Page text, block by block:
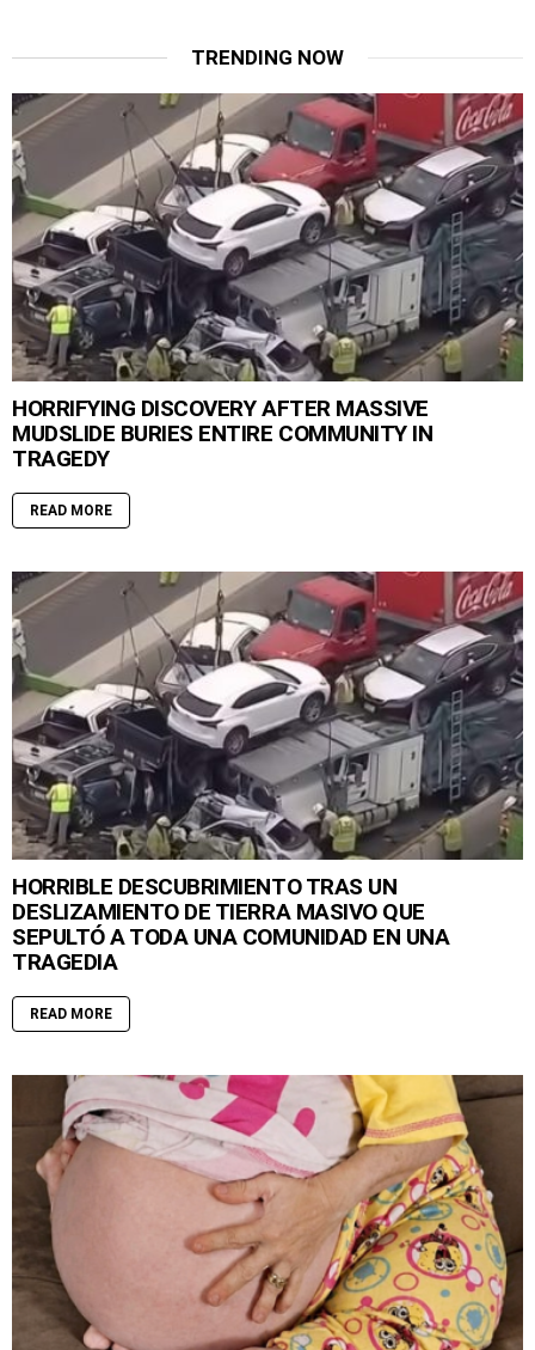
TRENDING NOW
HORRIFYING DISCOVERY AFTER MASSIVE
MUDSLIDE BURIES ENTIRE COMMUNITY IN
TRAGEDY
READ MORE
HORRIBLE DESCUBRIMIENTO TRAS UN
DESLIZAMIENTO DE TIERRA MASIVO QUE
SEPULTÓ A TODA UNA COMUNIDAD EN UNA
TRAGEDIA
READ MORE